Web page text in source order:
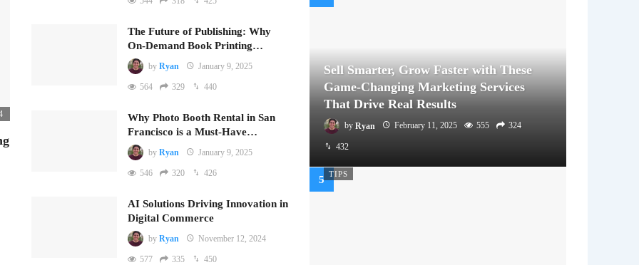
The Future of Publishing: Why
On-Demand Book Printing…
by Ryan January 9, 2025
564 329 440
Why Photo Booth Rental in San
Francisco is a Must-Have…
by Ryan January 9, 2025
546 320 426
AI Solutions Driving Innovation in
Digital Commerce
by Ryan November 12, 2024
577 335 450
Sell Smarter, Grow Faster with These
Game-Changing Marketing Services
That Drive Real Results
by Ryan February 11, 2025 555 324
432
TIPS